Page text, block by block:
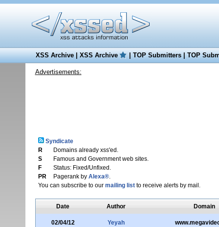
XSS Archive|XSS Archive |TOP Submitters|TOP
Advertisements:
Syndicate
R
Domains already xss'ed.
S
Famous and Government web sites.
F
Status: Fixed/Unfixed.
PR
Pagerank by Alexa®.
You can subscribe to our mailing listto receive alerts by mail.
Date Author Domain
02/04/12 Yeyah